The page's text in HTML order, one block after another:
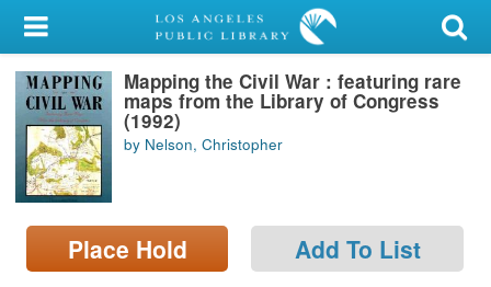
My Account
Library Card
Sign In
Search
Locations/Hours (external
page)
Mapping the Civil War : featuring rare
maps from the Library of Congress
(1992)
by Nelson, Christopher
Place Hold Add To List